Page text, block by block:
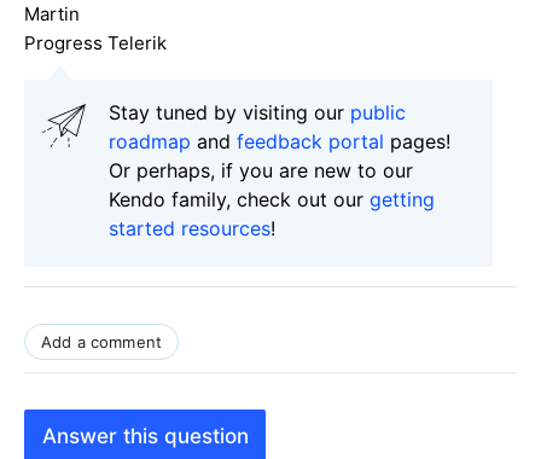
Martin
Progress Telerik
Stay tuned by visiting our public
roadmap and feedback portal pages!
Or perhaps, if you are new to our
Kendo family, check out our getting
started resources!
Add a comment
Answer this question